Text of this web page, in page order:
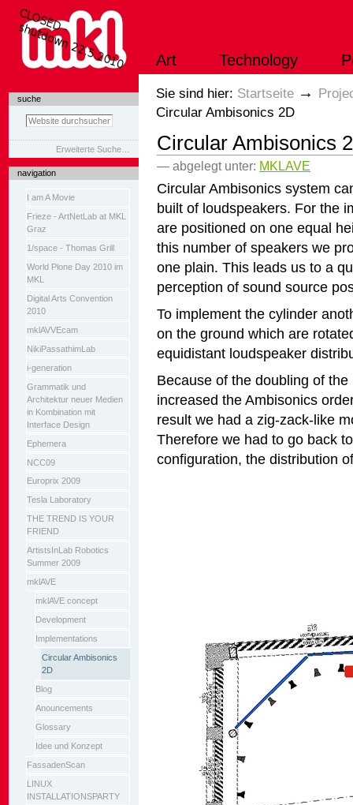
Inhalt
Art Technology
suche
Erweiterte Suche…
navigation
I am A Movie
Frieze - ArtNetLab at MKL
Graz
1/space - Thomas Grill
World Plone Day 2010 im
MKL
Digital Arts Convention
2010
mklAVVEcam
NikiPassathimLab
i-generation
Grammatik und
Architektur neuer Medien
in Kombination mit
Interface Design
Ephemera
NCC09
Europrix 2009
Tesla Laboratory
THE TREND IS YOUR
FRIEND
ArtistsInLab Robotics
Summer 2009
mklAVE
mklAVE concept
Development
Implementations
Circular Ambisonics
2D
Blog
Anouncements
Glossary
Idee und Konzept
FassadenScan
LINUX
INSTALLATIONSPARTY
Sie sind hier: Startseite →
Circular Ambisonics 2D
Circular Ambisonics
— abgelegt unter: MKLAVE
Circular Ambisonics system
built of loudspeakers. For the
are positioned on one equal
this number of speakers we
one plain. This leads us to a
perception of sound source
To implement the cylinder
on the ground which are
equidistant loudspeaker
Because of the doubling of
increased the Ambisonics
result we had a zig-zack-like
Therefore we had to go back
configuration, the distribution